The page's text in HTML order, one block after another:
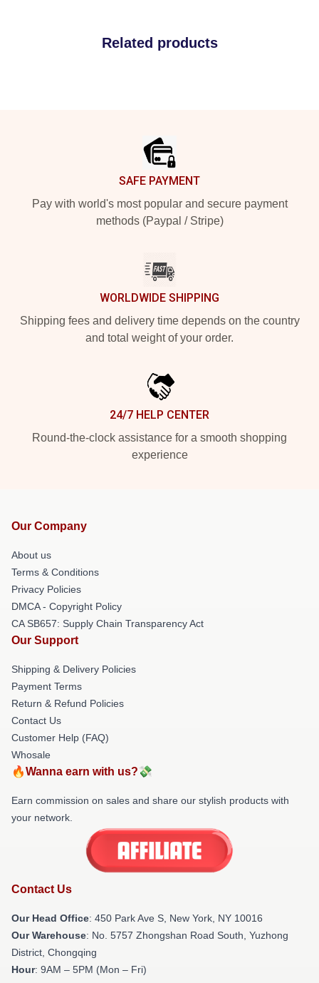
Related products
SAFE PAYMENT
Pay with world's most popular and secure payment
methods (Paypal / Stripe)
WORLDWIDE SHIPPING
Shipping fees and delivery time depends on the country
and total weight of your order.
24/7 HELP CENTER
Round-the-clock assistance for a smooth shopping
experience
Our Company
About us
Terms & Conditions
Privacy Policies
DMCA - Copyright Policy
CA SB657: Supply Chain Transparency Act
Our Support
Shipping & Delivery Policies
Payment Terms
Return & Refund Policies
Contact Us
Customer Help (FAQ)
Whosale
🔥Wanna earn with us?💸
Earn commission on sales and share our stylish products with
your network.
Contact Us
Our Head Office: 450 Park Ave S, New York, NY 10016
Our Warehouse: No. 5757 Zhongshan Road South, Yuzhong
District, Chongqing
Hour: 9AM – 5PM (Mon – Fri)